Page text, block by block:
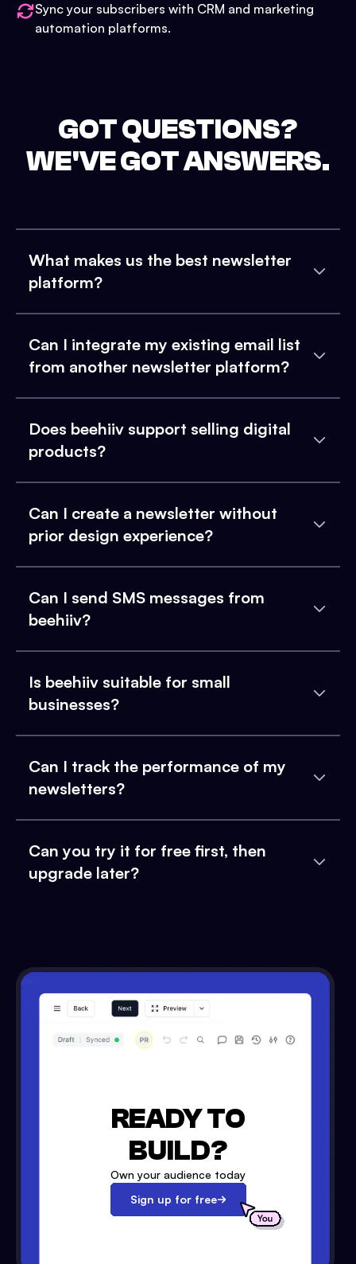
Sync your subscribers with CRM and marketing
automation platforms.
GOT QUESTIONS?
WE'VE GOT ANSWERS.
What makes us the best newsletter
platform?
Can I integrate my existing email list
from another newsletter platform?
Does beehiiv support selling digital
products?
Can I create a newsletter without
prior design experience?
Can I send SMS messages from
beehiiv?
Is beehiiv suitable for small
businesses?
Can I track the performance of my
newsletters?
Can you try it for free first, then
upgrade later?
READY TO
BUILD?
Own your audience today
Sign up for free